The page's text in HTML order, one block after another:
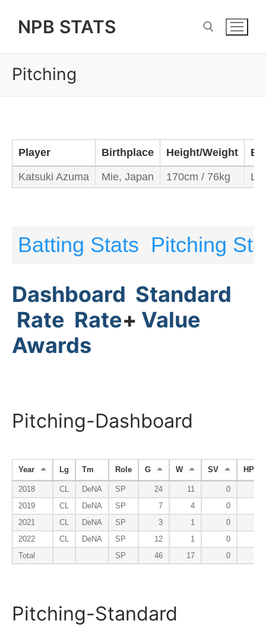
NPB STATS
Pitching
Player Birthplace Height/Weight
Katsuki Azuma Mie, Japan 170cm / 76kg
Batting Stats Pitching
Dashboard Standard
Rate Rate+ Value
Awards
Pitching-Dashboard
Year Lg Tm Role G W SV HP
2018 CL DeNA SP 24 11 0
2019
CL DeNA SP 7 4 0
2021
CL DeNA SP 3 1 0
2022
CL DeNA SP 12 1 0
Total
SP 46 17 0
Pitching-Standard